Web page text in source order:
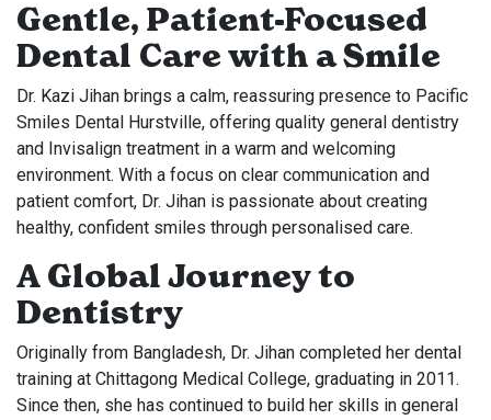
Gentle, Patient-Focused
Dental Care with a Smile
Dr. Kazi Jihan brings a calm, reassuring presence to Pacific
Smiles Dental Hurstville, offering quality general dentistry
and Invisalign treatment in a warm and welcoming
environment. With a focus on clear communication and
patient comfort, Dr. Jihan is passionate about creating
healthy, confident smiles through personalised care.
A Global Journey to
Dentistry
Originally from Bangladesh, Dr. Jihan completed her dental
training at Chittagong Medical College, graduating in 2011.
Since then, she has continued to build her skills in general